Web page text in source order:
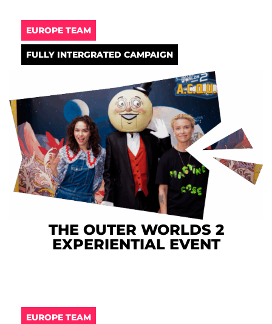
EUROPE TEAM
FULLY INTERGRATED CAMPAIGN​
THE OUTER WORLDS 2
EXPERIENTIAL EVENT
EUROPE TEAM